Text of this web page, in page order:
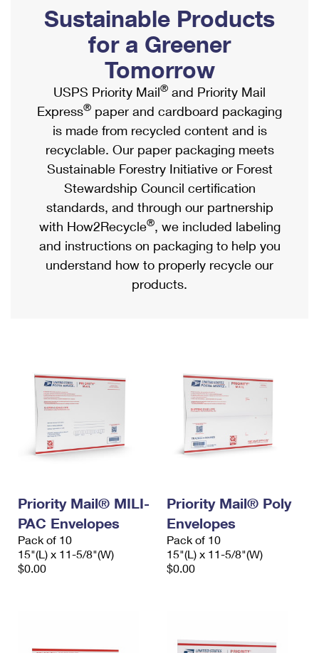
Ship to USPS Smart Locker
Label Broker
Custom Mail, Cards, & Envelopes
Postage Prices
Mail & Shipping Services
Priority Mail Express
Priority Mail
USPS Ground Advantage
First-Class Mail
Military & Diplomatic Mail
Requesting a Refund
Mailbox Guidelines
Mail for the Deceased
Political Mail
Promotions & Incentives
Informed Delivery Marketing
USPS Connect
eCommerce
Local
Postage Options
Verifying Postage
Returns Services
USPS & Web Tools APIs
Prices
Shipping Internationally Online
International Insurance & Extra Services
Completing Customs Forms
Military & Diplomatic Mail
Passports
Comparing International Shipping
Services
Priority Mail Express International
Priority Mail International
Requesting an International Refund
Sustainable Products
for a Greener
Tomorrow
USPS Priority Mail® and Priority Mail
Express® paper and cardboard packaging
is made from recycled content and is
recyclable. Our paper packaging meets
Sustainable Forestry Initiative or Forest
Stewardship Council certification
standards, and through our partnership
with How2Recycle®, we included labeling
and instructions on packaging to help you
understand how to properly recycle our
products.
Priority Mail® MILI-
PAC Envelopes
Pack of 10
15"(L) x 11-5/8"(W)
$0.00
Priority Mail® Poly
Envelopes
Pack of 10
15"(L) x 11-5/8"(W)
$0.00